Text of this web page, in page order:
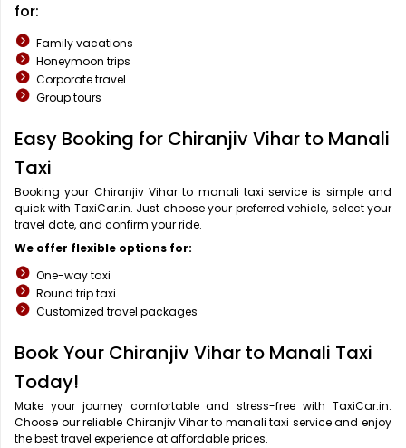
for:
Family vacations
Honeymoon trips
Corporate travel
Group tours
Easy Booking for Chiranjiv Vihar to Manali
Taxi
Booking your Chiranjiv Vihar to manali taxi service is simple and
quick with TaxiCar.in. Just choose your preferred vehicle, select your
travel date, and confirm your ride.
We offer flexible options for:
One-way taxi
Round trip taxi
Customized travel packages
Book Your Chiranjiv Vihar to Manali Taxi
Today!
Make your journey comfortable and stress-free with TaxiCar.in.
Choose our reliable Chiranjiv Vihar to manali taxi service and enjoy
the best travel experience at affordable prices.